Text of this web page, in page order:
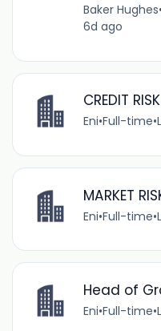
Baker Hughes•
6d ago
CREDIT
Eni•Full-time•
MARKET
Eni•Full-time•
Head of
Eni•Full-time•